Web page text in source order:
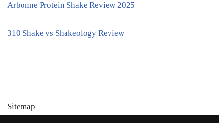
Arbonne Protein Shake Review 2025
310 Shake vs Shakeology Review
Sitemap